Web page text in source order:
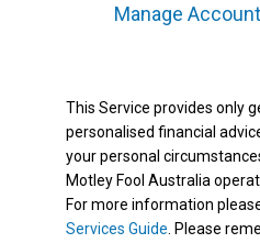
Manage Account
This Service provides only
personalised financial
your personal
Motley Fool Australia
For more information
Services Guide . Please